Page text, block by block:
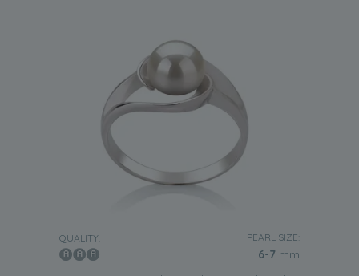
QUALITY: PEARL SIZE:
6-7 mm